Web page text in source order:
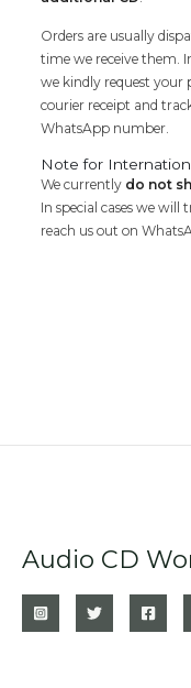
Orders are usually
time we receive them.
we kindly request your
courier receipt and
WhatsApp number.
Note for
We currently do not
In special cases we
reach us out on
Audio CD